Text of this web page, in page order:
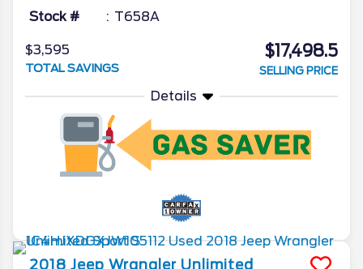
Stock # T658A
$3,595
TOTAL SAVINGS
$17,498.5
SELLING PRICE
Details
2018 Jeep Wrangler Unlimited